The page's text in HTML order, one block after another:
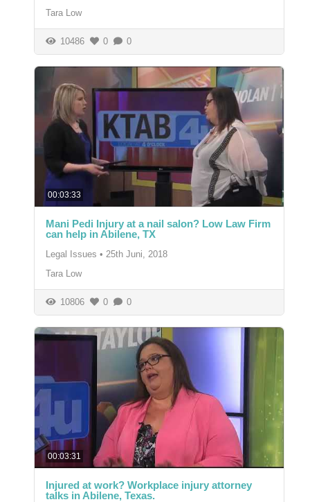
Tara Low
10486 0 0
00:03:33
Mani Pedi Injury at a nail salon? Low Law Firm
can help in Abilene, TX
Legal Issues • 25th Juni, 2018
Tara Low
10806 0 0
00:03:31
Injured at work? Workplace injury attorney
talks in Abilene, Texas.